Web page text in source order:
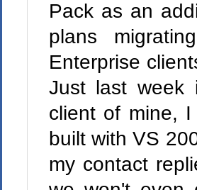
Pack as an
plans
Enterprise
Just last week
client of mine,
built with VS
my contact